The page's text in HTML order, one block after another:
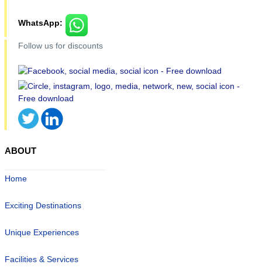
WhatsApp:
Follow us for discounts
ABOUT
Home
Exciting Destinations
Unique Experiences
Facilities & Services